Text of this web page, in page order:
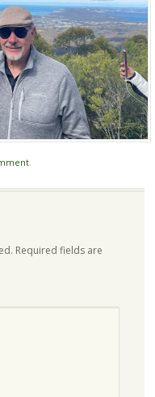
.
Required fields are